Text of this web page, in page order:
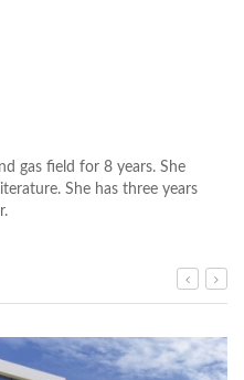
gas field for 8 years. She
She has three years